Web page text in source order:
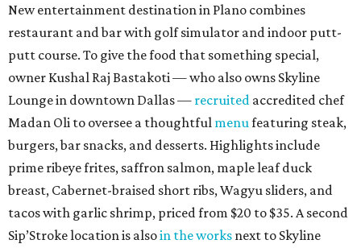
New entertainment destination in Plano combines
restaurant and bar with golf simulator and indoor putt-
putt course. To give the food that something special,
owner Kushal Raj Bastakoti — who also owns Skyline
Lounge in downtown Dallas — recruited accredited chef
Madan Oli to oversee a thoughtful menu featuring steak,
burgers, bar snacks, and desserts. Highlights include
prime ribeye frites, saffron salmon, maple leaf duck
breast, Cabernet-braised short ribs, Wagyu sliders, and
tacos with garlic shrimp, priced from $20 to $35. A second
Sip’Stroke location is alsoin the works next to Skyline